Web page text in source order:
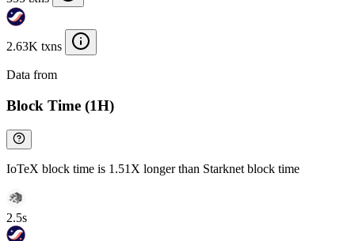
2.63K txns
Data from
Block Time (1H)
IoTeX block time is 1.51X longer than Starknet block time
2.5s